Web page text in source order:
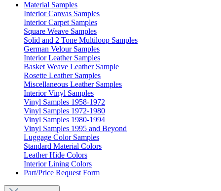
Material Samples
Interior Canvas Samples
Interior Carpet Samples
Square Weave Samples
Solid and 2 Tone Multiloop Samples
German Velour Samples
Interior Leather Samples
Basket Weave Leather Sample
Rosette Leather Samples
Miscellaneous Leather Samples
Interior Vinyl Samples
Vinyl Samples 1958-1972
Vinyl Samples 1972-1980
Vinyl Samples 1980-1994
Vinyl Samples 1995 and Beyond
Luggage Color Samples
Standard Material Colors
Leather Hide Colors
Interior Lining Colors
Part/Price Request Form